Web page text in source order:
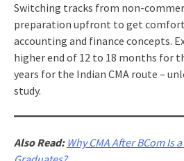
Switching tracks from non-
preparation upfront to get
accounting and finance concepts.
higher end of 12 to 18 months for
years for the Indian CMA route –
study.
Also Read: Why CMA After BCom Is